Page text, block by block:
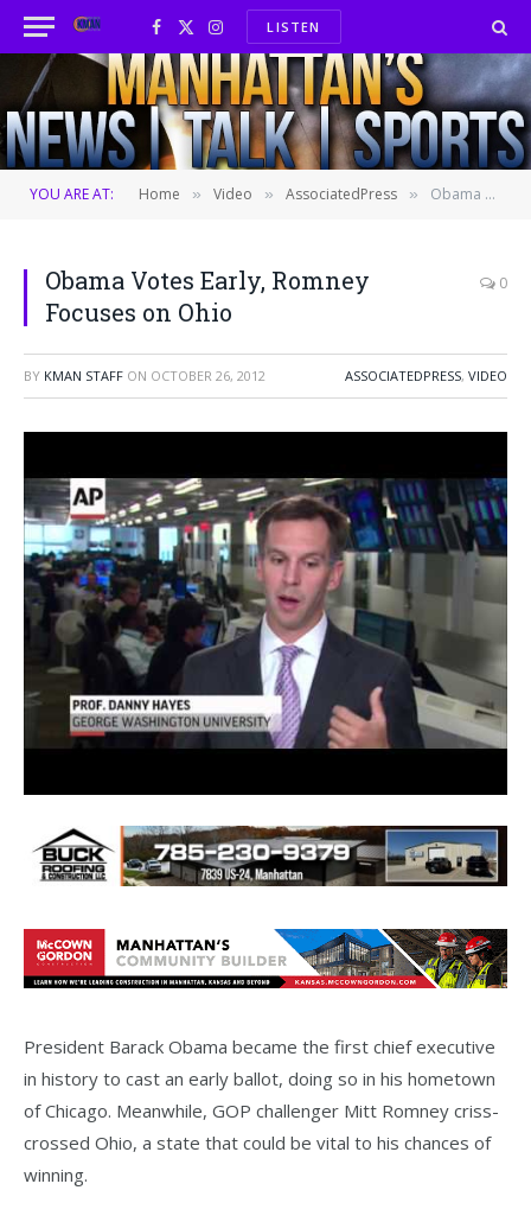
Facebook
X
(Twitter)
InstagramLISTEN
YOU ARE AT: Home » Video » AssociatedPress » Obama Votes Early, Romney Focuses on Ohio
Obama Votes Early, Romney
Focuses on Ohio
0
BY KMAN STAFF ON OCTOBER 26, 2012 ASSOCIATEDPRESS, VIDEO
President Barack Obama became the first chief executive
in history to cast an early ballot, doing so in his hometown
of Chicago. Meanwhile, GOP challenger Mitt Romney criss-
crossed Ohio, a state that could be vital to his chances of
winning.